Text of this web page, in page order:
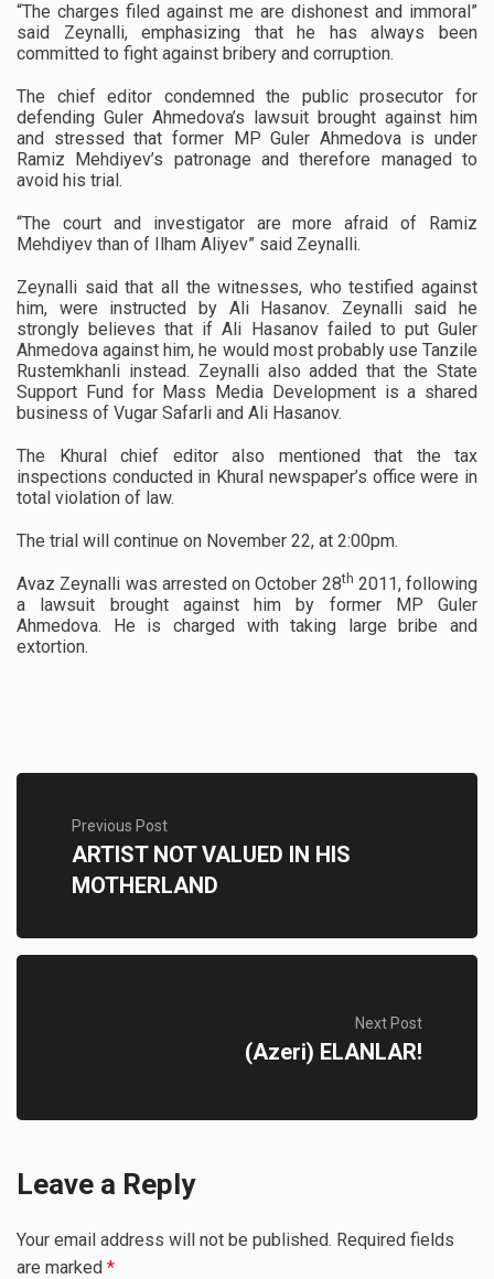
“The charges filed against me are dishonest and immoral”
said Zeynalli, emphasizing that he has always been
committed to fight against bribery and corruption.
The chief editor condemned the public prosecutor for
defending Guler Ahmedova’s lawsuit brought against him
and stressed that former MP Guler Ahmedova is under
Ramiz Mehdiyev’s patronage and therefore managed to
avoid his trial.
“The court and investigator are more afraid of Ramiz
Mehdiyev than of Ilham Aliyev” said Zeynalli.
Zeynalli said that all the witnesses, who testified against
him, were instructed by Ali Hasanov. Zeynalli said he
strongly believes that if Ali Hasanov failed to put Guler
Ahmedova against him, he would most probably use Tanzile
Rustemkhanli instead. Zeynalli also added that the State
Support Fund for Mass Media Development is a shared
business of Vugar Safarli and Ali Hasanov.
The Khural chief editor also mentioned that the tax
inspections conducted in Khural newspaper’s office were in
total violation of law.
The trial will continue on November 22, at 2:00pm.
Avaz Zeynalli was arrested on October 28th 2011, following
a lawsuit brought against him by former MP Guler
Ahmedova. He is charged with taking large bribe and
extortion.
Previous Post
ARTIST NOT VALUED IN HIS
MOTHERLAND
Next Post
(Azeri) ELANLAR!
Leave a Reply
Your email address will not be published. Required fields
are marked *